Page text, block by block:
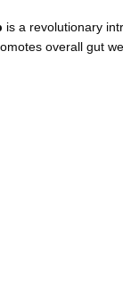
is a revolutionary
overall gut